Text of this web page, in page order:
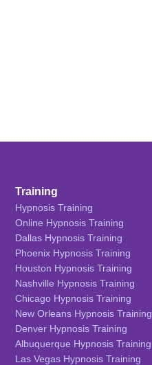
Training
Hypnosis Training
Online Hypnosis Training
Dallas Hypnosis Training
Phoenix Hypnosis Training
Houston Hypnosis Training
Nashville Hypnosis Training
Chicago Hypnosis Training
New Orleans Hypnosis Training
Denver Hypnosis Training
Albuquerque Hypnosis Training
Las Vegas Hypnosis Training